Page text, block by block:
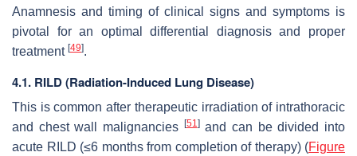
Anamnesis and timing of clinical signs and symptoms is
pivotal for an optimal differential diagnosis and proper
treatment [49].
4.1. RILD (Radiation-Induced Lung Disease)
This is common after therapeutic irradiation of intrathoracic
and chest wall malignancies
[51]and can be divided into
acute RILD (≤6 months from completion of therapy) (Figure